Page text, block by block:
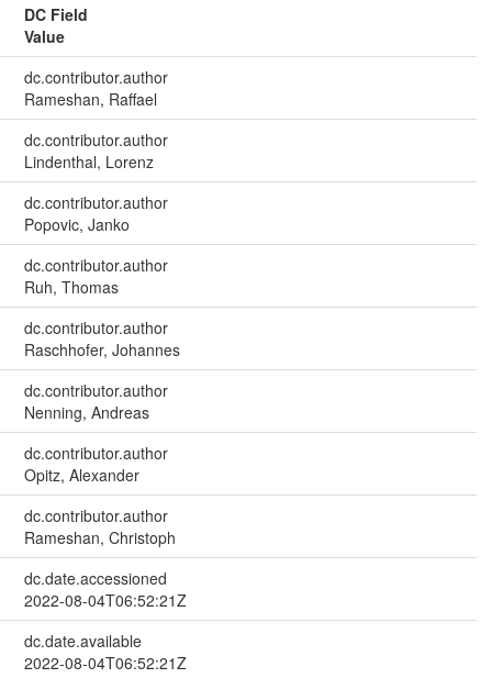
DC Field
Value
dc.contributor.author
Rameshan, Raffael
dc.contributor.author
Lindenthal, Lorenz
dc.contributor.author
Popovic, Janko
dc.contributor.author
Ruh, Thomas
dc.contributor.author
Raschhofer, Johannes
dc.contributor.author
Nenning, Andreas
dc.contributor.author
Opitz, Alexander
dc.contributor.author
Rameshan, Christoph
dc.date.accessioned
2022-08-04T06:52:21Z
dc.date.available
2022-08-04T06:52:21Z